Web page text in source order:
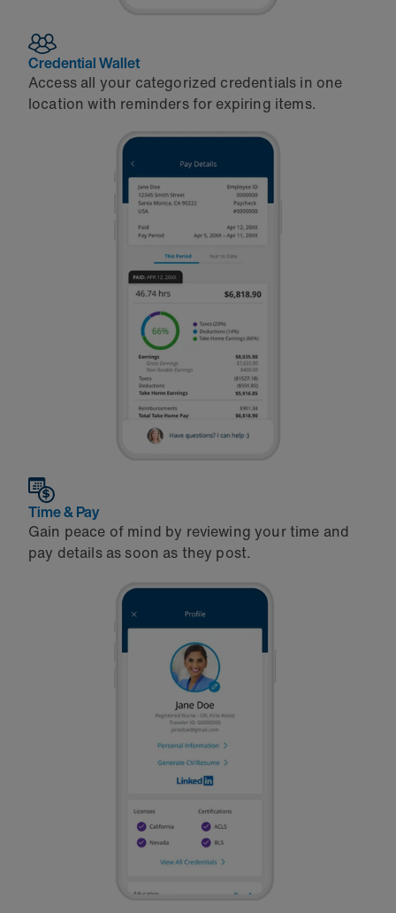
Credential Wallet
Access all your categorized credentials in one
location with reminders for expiring items.
Time & Pay
Gain peace of mind by reviewing your time and
pay details as soon as they post.